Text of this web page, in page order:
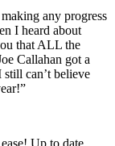
any progress
I heard about
that ALL the
Callahan got a
can’t believe
Up to date